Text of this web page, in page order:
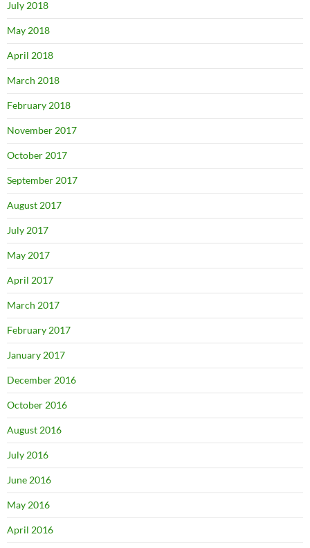
July 2018
May 2018
April 2018
March 2018
February 2018
November 2017
October 2017
September 2017
August 2017
July 2017
May 2017
April 2017
March 2017
February 2017
January 2017
December 2016
October 2016
August 2016
July 2016
June 2016
May 2016
April 2016